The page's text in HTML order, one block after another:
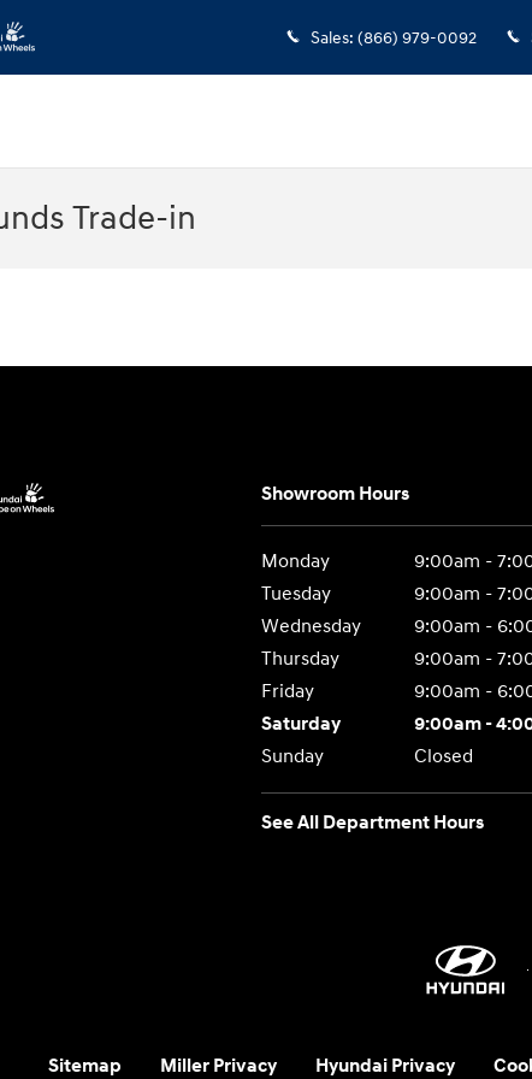
Sales: (866) 979-0092
Trade-in
Showroom Hours
Monday
9:00am -
Tuesday
9:00am -
Wednesday
9:00am -
Thursday
9:00am -
Friday
9:00am -
Saturday
9:00am -
Sunday
Closed
See All Department Hours
Sitemap Miller Privacy Hyundai Privacy